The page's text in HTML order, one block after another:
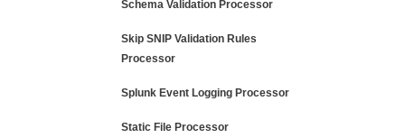
Schema Validation Processor
Skip SNIP Validation Rules
Processor
Splunk Event Logging Processor
Static File Processor